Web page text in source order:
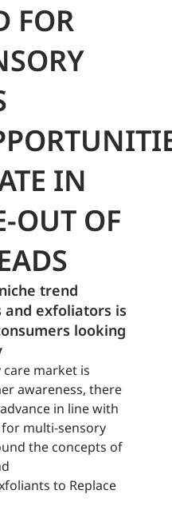
FOR
IN
OUT OF
trend
and exfoliators is
looking
market is
awareness, there
in line with
multi-sensory
the concepts of
to Replace